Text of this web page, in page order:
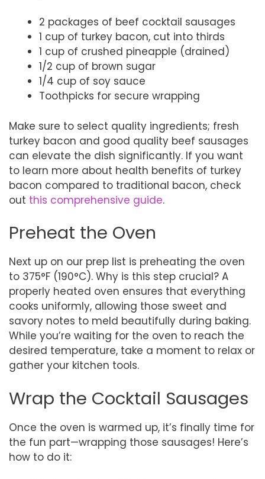
2 packages of beef cocktail sausages
1 cup of turkey bacon, cut into thirds
1 cup of crushed pineapple (drained)
1/2 cup of brown sugar
1/4 cup of soy sauce
Toothpicks for secure wrapping
Make sure to select quality ingredients; fresh
turkey bacon and good quality beef sausages
can elevate the dish significantly. If you want
to learn more about health benefits of turkey
bacon compared to traditional bacon, check
out this comprehensive guide.
Preheat the Oven
Next up on our prep list is preheating the oven
to 375°F (190°C). Why is this step crucial? A
properly heated oven ensures that everything
cooks uniformly, allowing those sweet and
savory notes to meld beautifully during baking.
While you’re waiting for the oven to reach the
desired temperature, take a moment to relax or
gather your kitchen tools.
Wrap the Cocktail Sausages
Once the oven is warmed up, it’s finally time for
the fun part—wrapping those sausages! Here’s
how to do it: